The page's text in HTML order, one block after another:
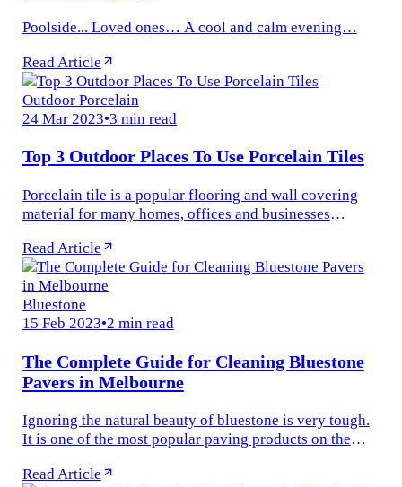
Poolside... Loved ones… A cool and calm evening…
Read Article
Outdoor Porcelain
24 Mar 2023•3 min read
Top 3 Outdoor Places To Use Porcelain Tiles
Porcelain tile is a popular flooring and wall covering
material for many homes, offices and businesses
and slabs...
Read Article
Bluestone
15 Feb 2023•2 min read
The Complete Guide for Cleaning Bluestone
Pavers in Melbourne
Ignoring the natural beauty of bluestone is very tough.
It is one of the most popular paving products on the
attractive. Whether...
Read Article